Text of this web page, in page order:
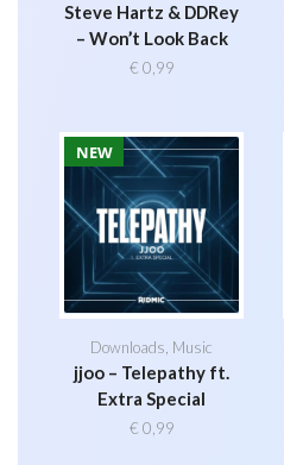
Steve Hartz & DDRey
– Won’t Look Back
€ 0,99
NEW
Downloads Music
jjoo – Telepathy ft.
Extra Special
€ 0,99